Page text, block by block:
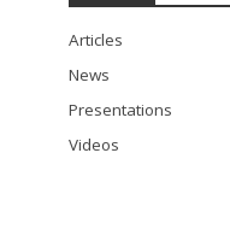
Articles
News
Presentations
Videos